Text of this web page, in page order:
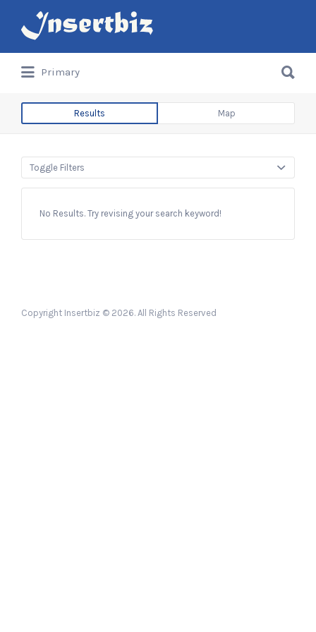
Search
for:
Primary
for:
Results Map
Toggle Filters
No Results. Try revising your search keyword!
Copyright Insertbiz © 2026. All Rights Reserved